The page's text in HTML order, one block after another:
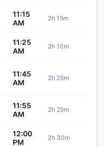
11:15
AM
2h 15m
11:25
AM
2h 10m
11:45
AM
2h 25m
11:55
AM
2h 25m
12:00
PM
2h 30m